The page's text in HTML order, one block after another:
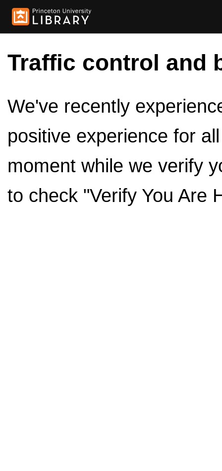
Traffic control and
We've recently
positive experience for
moment while we verify
to check "Verify You Are